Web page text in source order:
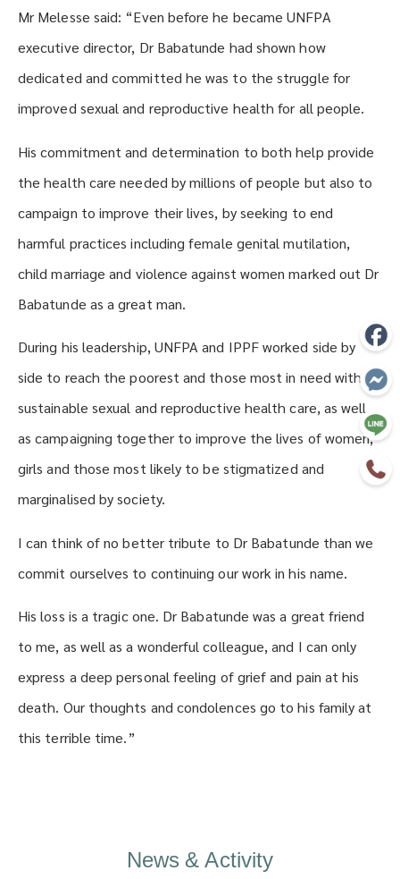
Mr Melesse said: “Even before he became UNFPA
executive director, Dr Babatunde had shown how
dedicated and committed he was to the struggle for
improved sexual and reproductive health for all people.
His commitment and determination to both help provide
the health care needed by millions of people but also to
campaign to improve their lives, by seeking to end
harmful practices including female genital mutilation,
child marriage and violence against women marked out Dr
Babatunde as a great man.
During his leadership, UNFPA and IPPF worked side by
side to reach the poorest and those most in need with
sustainable sexual and reproductive health care, as well
as campaigning together to improve the lives of women,
girls and those most likely to be stigmatized and
marginalised by society.
I can think of no better tribute to Dr Babatunde than we
commit ourselves to continuing our work in his name.
His loss is a tragic one. Dr Babatunde was a great friend
to me, as well as a wonderful colleague, and I can only
express a deep personal feeling of grief and pain at his
death. Our thoughts and condolences go to his family at
this terrible time.”
News & Activity